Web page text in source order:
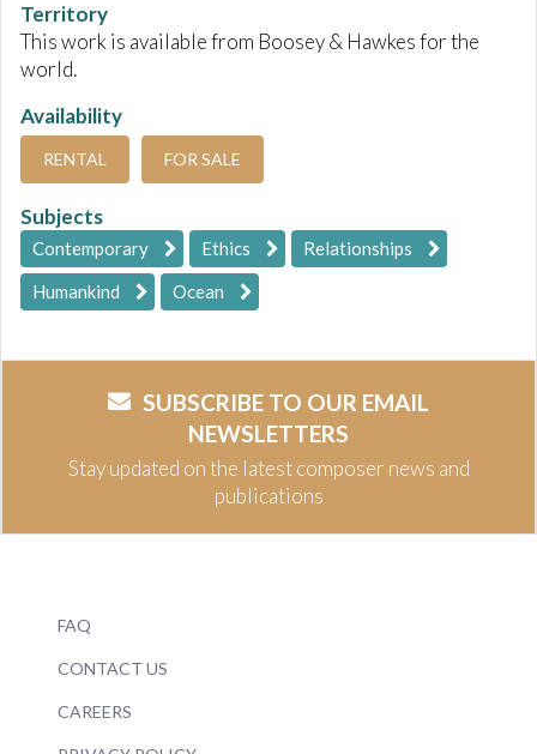
Territory
This work is available from Boosey & Hawkes for the
world.
Availability
RENTAL FOR SALE
Subjects
Contemporary Ethics
Relationships
Humankind
Ocean
SUBSCRIBE TO OUR EMAIL
NEWSLETTERS
Stay updated on the latest composer news and
publications
FAQ
CONTACT US
CAREERS